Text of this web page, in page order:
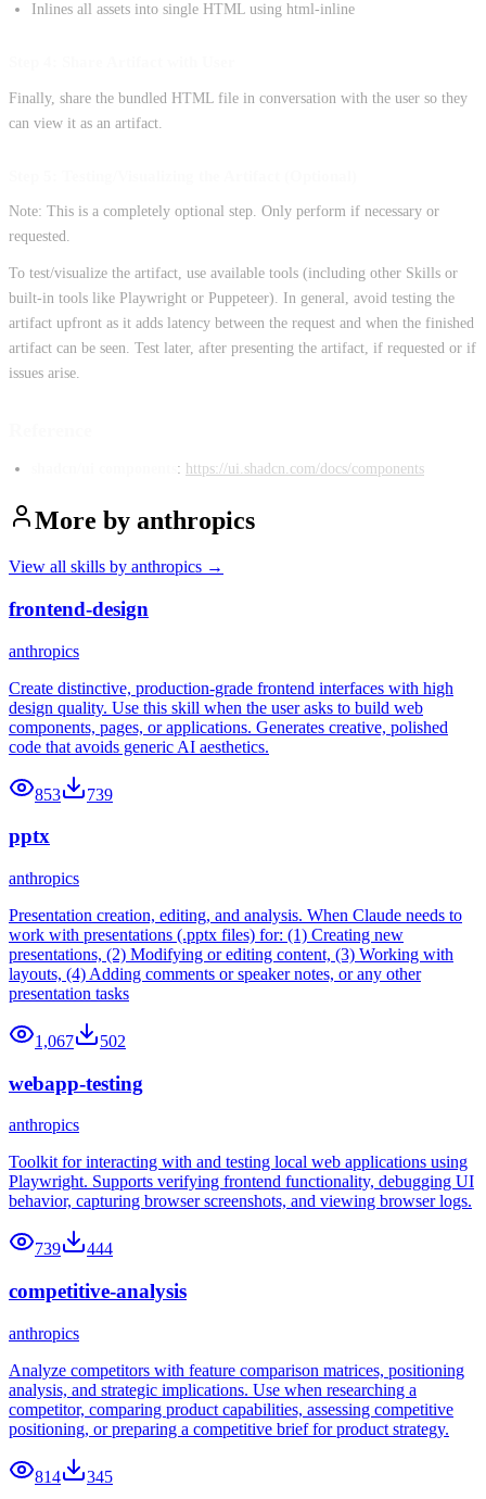
Inlines all assets into single HTML using html-inline
Finally, share the bundled HTML file in conversation with the user so they
can view it as an artifact.
Note: This is a completely optional step. Only perform if necessary or
requested.
To test/visualize the artifact, use available tools (including other Skills or
built-in tools like Playwright or Puppeteer). In general, avoid testing the
artifact upfront as it adds latency between the request and when the finished
artifact can be seen. Test later, after presenting the artifact, if requested or if
issues arise.
: https://ui.shadcn.com/docs/components
More by anthropics
View all skills by anthropics →
frontend-design
anthropics
Create distinctive, production-grade frontend interfaces with high
design quality. Use this skill when the user asks to build web
components, pages, or applications. Generates creative, polished
code that avoids generic AI aesthetics.
853 739
pptx
anthropics
Presentation creation, editing, and analysis. When Claude needs to
work with presentations (.pptx files) for: (1) Creating new
presentations, (2) Modifying or editing content, (3) Working with
layouts, (4) Adding comments or speaker notes, or any other
presentation tasks
1,067 502
webapp-testing
anthropics
Toolkit for interacting with and testing local web applications using
Playwright. Supports verifying frontend functionality, debugging UI
behavior, capturing browser screenshots, and viewing browser logs.
739 444
competitive-analysis
anthropics
Analyze competitors with feature comparison matrices, positioning
analysis, and strategic implications. Use when researching a
competitor, comparing product capabilities, assessing competitive
positioning, or preparing a competitive brief for product strategy.
814 345